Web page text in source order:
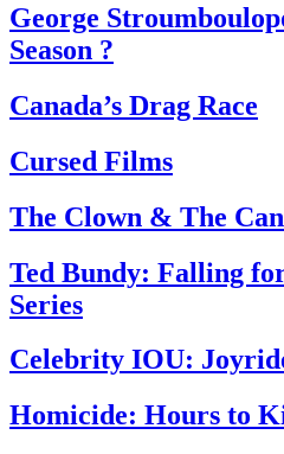
George
Season ?
Canada’s Drag Race
Cursed Films
The Clown & The
Ted Bundy: Falling
Series
Celebrity IOU:
Homicide: Hours to